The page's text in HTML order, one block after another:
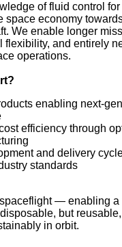
of fluid control
space economy
We enable longer
flexibility, and entirely
operations.
enabling next-
efficiency through
and delivery
standards
— enabling a
but
in orbit.